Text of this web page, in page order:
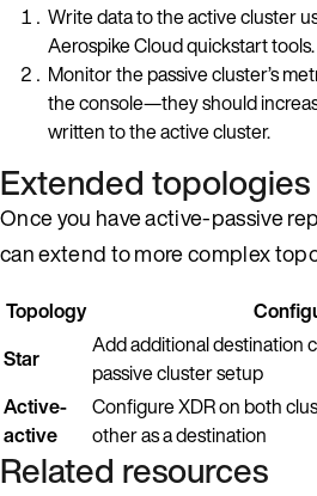
Write data to the active cluster
Aerospike Cloud quickstart tools.
Monitor the passive cluster’s
the console—they should
written to the active cluster.
Extended topologies
Once you have active-passive
can extend to more complex
Topology
Star
Add additional destination
passive cluster setup
Active-
active
Configure XDR on both
other as a destination
Related resources